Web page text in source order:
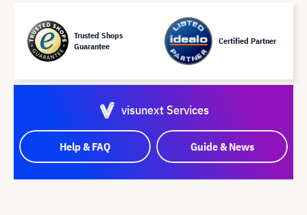
Trusted Shops
Guarantee
Certified Partner
visunext Services
Help & FAQ Guide & News